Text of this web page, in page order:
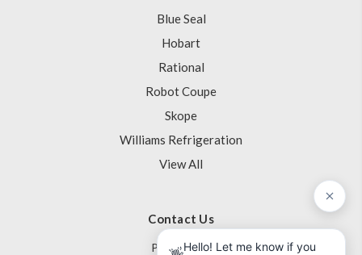
Blue Seal
Hobart
Rational
Robot Coupe
Skope
Williams Refrigeration
View All
Contact Us
PO Box 795